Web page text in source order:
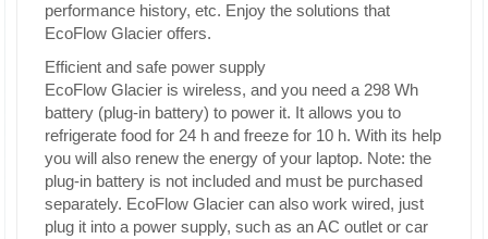
performance history, etc. Enjoy the solutions that
EcoFlow Glacier offers.
Efficient and safe power supply
EcoFlow Glacier is wireless, and you need a 298 Wh
battery (plug-in battery) to power it. It allows you to
refrigerate food for 24 h and freeze for 10 h. With its help
you will also renew the energy of your laptop. Note: the
plug-in battery is not included and must be purchased
separately. EcoFlow Glacier can also work wired, just
plug it into a power supply, such as an AC outlet or car